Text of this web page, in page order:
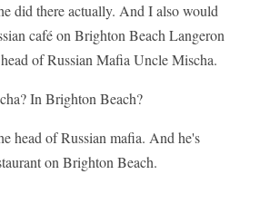
did there actually. And I also would
café on Brighton Beach Langeron
of Russian Mafia Uncle Mischa.
In Brighton Beach?
head of Russian mafia. And he's
on Brighton Beach.